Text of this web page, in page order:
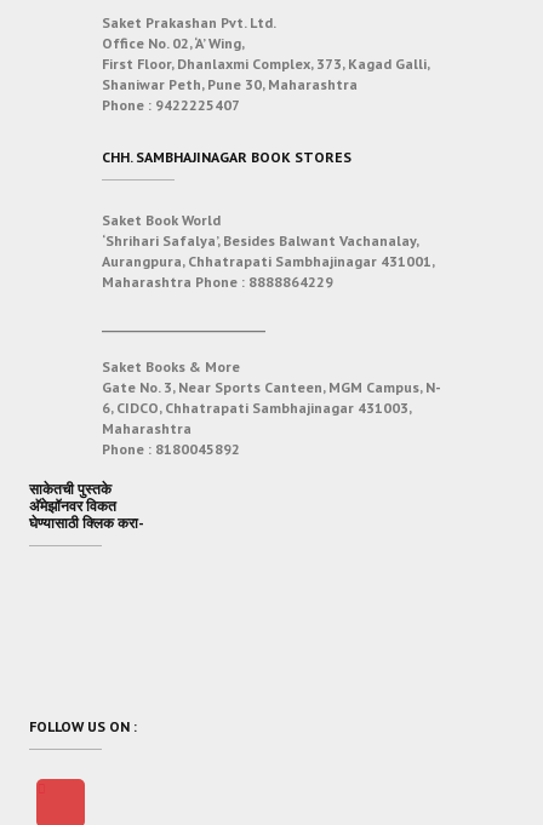
Saket Prakashan Pvt. Ltd.
Office No. 02, ‘A’ Wing,
First Floor, Dhanlaxmi Complex, 373, Kagad Galli,
Shaniwar Peth, Pune 30, Maharashtra
Phone : 9422225407
CHH. SAMBHAJINAGAR BOOK STORES
Saket Book World
‘Shrihari Safalya’, Besides Balwant Vachanalay,
Aurangpura, Chhatrapati Sambhajinagar 431001,
Maharashtra Phone : 8888864229
Saket Books & More
Gate No. 3, Near Sports Canteen, MGM Campus, N-
6, CIDCO, Chhatrapati Sambhajinagar 431003,
Maharashtra
Phone : 8180045892
साकेतची पुस्तके
अ‍ॅमेझॉनवर विकत
घेण्यासाठी क्लिक करा-
FOLLOW US ON :